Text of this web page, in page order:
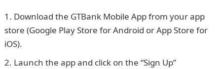
Download the GTBank Mobile App from your app
store (Google Play Store for Android or App Store for
iOS).
Launch the app and click on the “Sign Up”